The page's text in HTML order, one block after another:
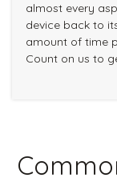
almost every
device back to
amount of time
Count on us to